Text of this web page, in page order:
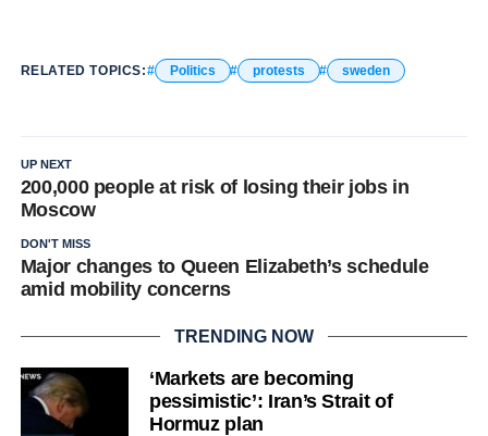
RELATED TOPICS: Politics protests sweden
UP NEXT
200,000 people at risk of losing their jobs in
Moscow
DON'T MISS
Major changes to Queen Elizabeth’s schedule
amid mobility concerns
TRENDING NOW
‘Markets are becoming
pessimistic’: Iran’s Strait of
Hormuz plan